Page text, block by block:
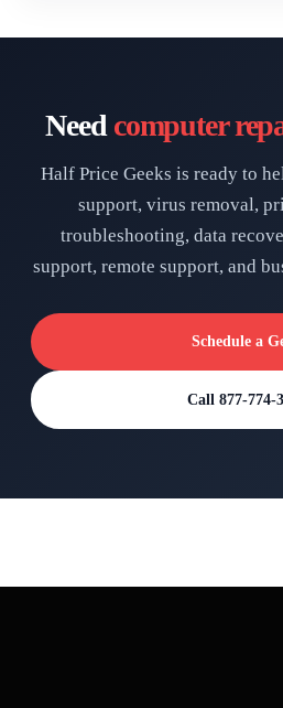
Need computer
Half Price Geeks is ready to
support, virus removal,
troubleshooting, data
support, remote support, and
Schedule a
Call 877-774-